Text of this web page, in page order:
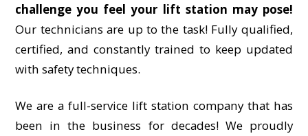
challenge you feel your lift station may pose!
Our technicians are up to the task! Fully qualified,
certified, and constantly trained to keep updated
with safety techniques.
We are a full-service lift station company that has
been in the business for decades! We proudly